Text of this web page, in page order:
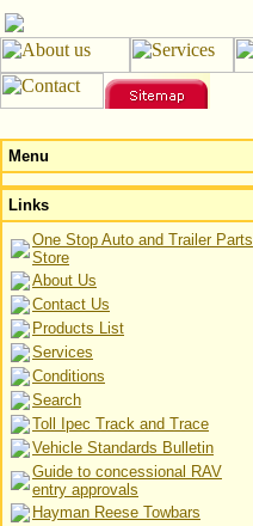
Menu
Links
One Stop Auto and Trailer Parts
Store
About Us
Contact Us
Products List
Services
Conditions
Search
Toll Ipec Track and Trace
Vehicle Standards Bulletin
Guide to concessional RAV
entry approvals
Hayman Reese Towbars